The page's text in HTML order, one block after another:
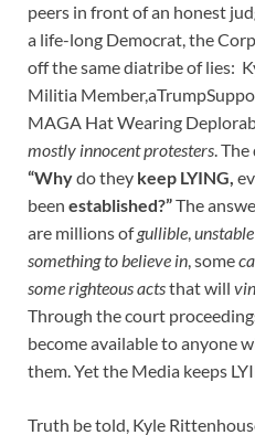
peers in front of an honest
a life-long Democrat, the
off the same diatribe of lies:
Militia
MAGA Hat Wearing
mostly innocent protesters.
“Whydo they keep LYING,
been established?”The
are millions ofgullible,unstable
something to believe in, some
some righteous actsthat will
Through the court
become available to anyone
them. Yet the Media keeps
Truth be told, Kyle